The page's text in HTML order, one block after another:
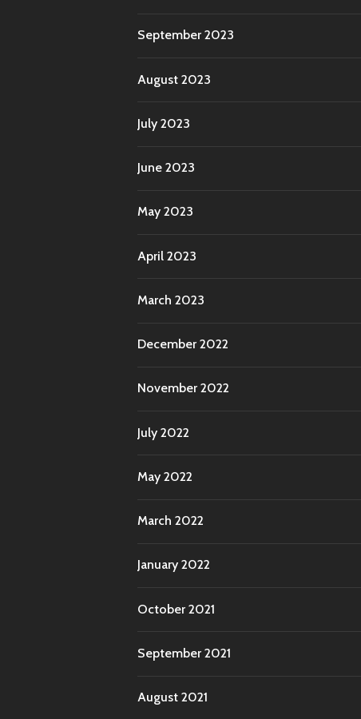
September 2023
August 2023
July 2023
June 2023
May 2023
April 2023
March 2023
December 2022
November 2022
July 2022
May 2022
March 2022
January 2022
October 2021
September 2021
August 2021